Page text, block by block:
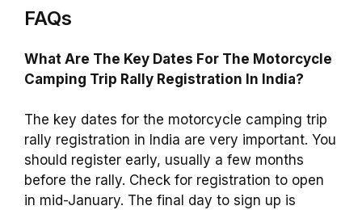
FAQs
What Are The Key Dates For The Motorcycle
Camping Trip Rally Registration In India?
The key dates for the motorcycle camping trip
rally registration in India are very important. You
should register early, usually a few months
before the rally. Check for registration to open
in mid-January. The final day to sign up is